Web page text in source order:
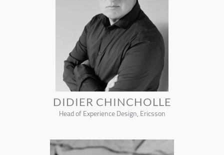
DIDIER CHINCHOLLE
Head of Experience Design, Ericsson